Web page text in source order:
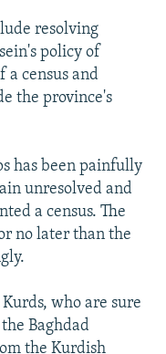
resolving
policy of
census and
the province's
has been painfully
unresolved and
a census. The
no later than the
who are sure
Baghdad
the Kurdish